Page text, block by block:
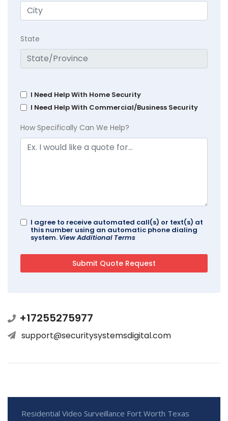
State
I Need Help With Home Security
I Need Help With Commercial/Business Security
How Specifically Can We Help?
I agree to receive automated call(s) or text(s) at
this number using an automatic phone dialing
system. View Additional Terms
+17255275977
support@securitysystemsdigital.com
Residential Video Surveillance Fort Worth Texas